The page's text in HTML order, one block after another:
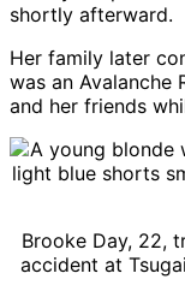
shortly afterward.
Her family later
was an Avalanche
and her friends
Brooke Day, 22,
accident at